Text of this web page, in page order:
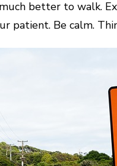
better to walk.
patient. Be calm.